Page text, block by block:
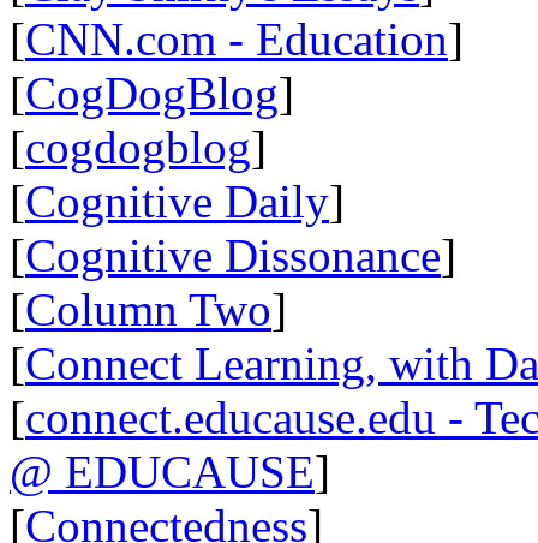
[CNN.com - Education]
[CogDogBlog]
[cogdogblog]
[Cognitive Daily]
[Cognitive Dissonance]
[Column Two]
[Connect Learning, with
[connect.educause.edu -
@ EDUCAUSE]
[Connectedness]